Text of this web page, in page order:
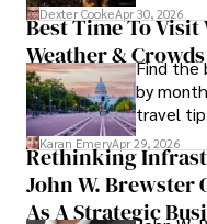
for
Dexter CookeApr 30, 2026
Best Time To
Weather & Crowds
Find the
by
travel
Karan EmeryApr 29, 2026
Rethinking
John W. Brewster
As A Strategic